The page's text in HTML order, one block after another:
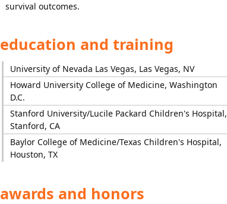
survival outcomes.
education and training
University of Nevada Las Vegas, Las Vegas, NV
Howard University College of Medicine, Washington
D.C.
Stanford University/Lucile Packard Children's Hospital,
Stanford, CA
Baylor College of Medicine/Texas Children's Hospital,
Houston, TX
awards and honors